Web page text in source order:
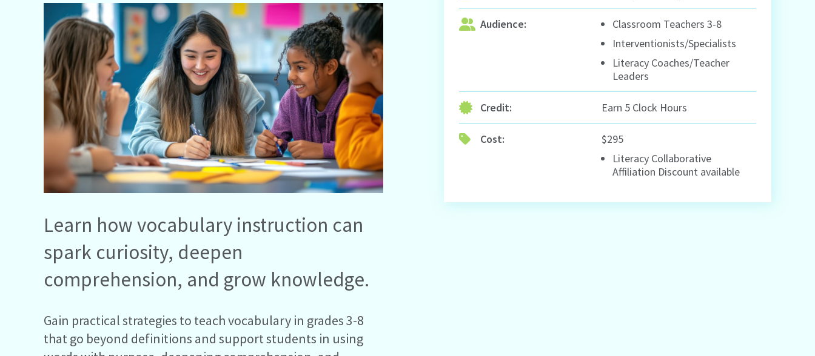
Learn how vocabulary instruction can
spark curiosity, deepen
comprehension, and grow knowledge.
Gain practical strategies to teach vocabulary in grades 3-8
that go beyond definitions and support students in using
Audience:
Classroom Teachers 3-8
Interventionists/Specialists
Literacy Coaches/Teacher
Leaders
Credit: Earn 5 Clock Hours
Cost:
$295
Literacy Collaborative
Affiliation Discount available